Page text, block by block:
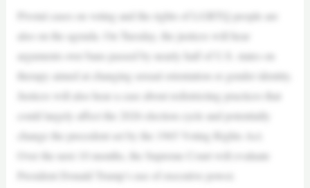
Pivotal cases on voting and the rights of LGBTQ people are
also on the agenda. On Tuesday, the justices will hear
arguments over bans passed by nearly half of U.S. states on
therapy aimed at changing sexual orientation or gender identity.
Justices will also hear a case about redistricting practices that
could largely affect the 2026 election cycle and potentially
change the precedent set by the 1965 Voting Rights Act.
Over the next 10 months, the Supreme Court will evaluate
President Donald Trump’s use of executive power.